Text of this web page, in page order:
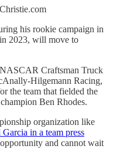
his rookie campaign in
2023, will move to
Craftsman Truck
Hilgemann Racing,
the team that fielded the
Ben Rhodes.
organization like
Garcia in a team press
and cannot wait